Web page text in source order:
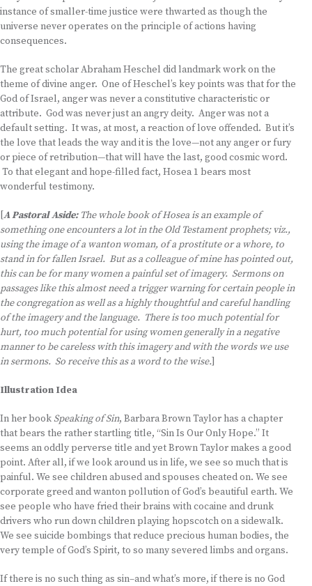
instance of smaller-time justice were thwarted as though the
universe never operates on the principle of actions having
consequences.
The great scholar Abraham Heschel did landmark work on the
theme of divine anger. One of Heschel’s key points was that for the
God of Israel, anger was never a constitutive characteristic or
attribute. God was never just an angry deity. Anger was not a
default setting. It was, at most, a reaction of love offended. But it’s
the love that leads the way and it is the love—not any anger or fury
or piece of retribution—that will have the last, good cosmic word.
To that elegant and hope-filled fact, Hosea 1 bears most
wonderful testimony.
[A Pastoral Aside: The whole book of Hosea is an example of
something one encounters a lot in the Old Testament prophets; viz.,
using the image of a wanton woman, of a prostitute or a whore, to
stand in for fallen Israel. But as a colleague of mine has pointed out,
this can be for many women a painful set of imagery. Sermons on
passages like this almost need a trigger warning for certain people in
the congregation as well as a highly thoughtful and careful handling
of the imagery and the language. There is too much potential for
hurt, too much potential for using women generally in a negative
manner to be careless with this imagery and with the words we use
in sermons. So receive this as a word to the wise.]
Illustration Idea
In her book Speaking of Sin, Barbara Brown Taylor has a chapter
that bears the rather startling title, “Sin Is Our Only Hope.” It
seems an oddly perverse title and yet Brown Taylor makes a good
point. After all, if we look around us in life, we see so much that is
painful. We see children abused and spouses cheated on. We see
corporate greed and wanton pollution of God’s beautiful earth. We
see people who have fried their brains with cocaine and drunk
drivers who run down children playing hopscotch on a sidewalk.
We see suicide bombings that reduce precious human bodies, the
very temple of God’s Spirit, to so many severed limbs and organs.
If there is no such thing as sin–and what’s more, if there is no God